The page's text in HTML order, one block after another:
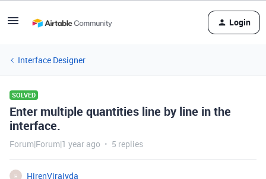
Login
Interface Designer
SOLVED
Enter multiple quantities line by line in the
interface.
Forum|Forum|1 year ago 5 replies
H
HirenViraiyda